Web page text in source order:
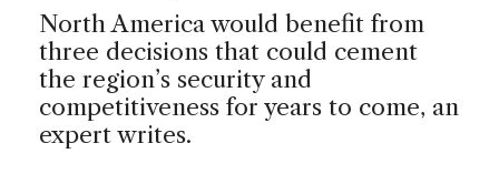
North America would benefit from
three decisions that could cement
the region’s security and
competitiveness for years to come, an
expert writes.